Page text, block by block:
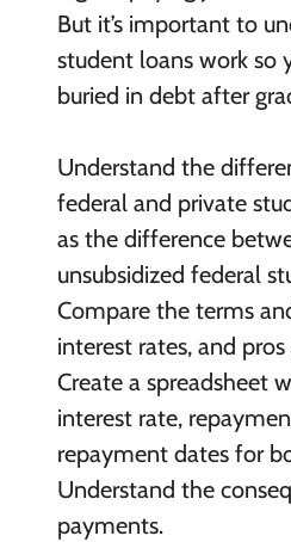
But it’s important to
student loans work so
buried in debt after
Understand the
federal and private
as the difference
unsubsidized federal
Compare the terms
interest rates, and
Create a spreadsheet
interest rate,
repayment dates for
Understand the
payments.